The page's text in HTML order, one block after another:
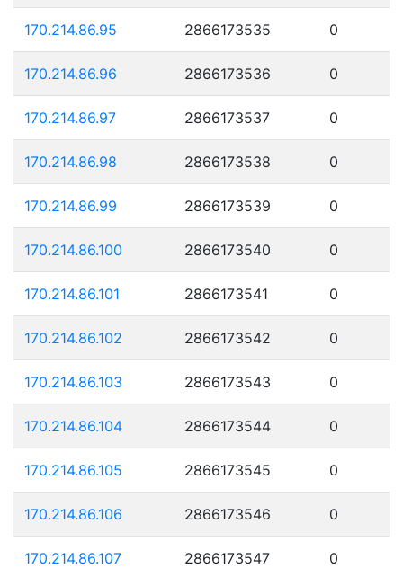
170.214.86.95 2866173535 0
170.214.86.96 2866173536 0
170.214.86.97 2866173537 0
170.214.86.98 2866173538 0
170.214.86.99 2866173539 0
170.214.86.100 2866173540 0
170.214.86.101 2866173541 0
170.214.86.102 2866173542 0
170.214.86.103 2866173543 0
170.214.86.104 2866173544 0
170.214.86.105 2866173545 0
170.214.86.106 2866173546 0
170.214.86.107 2866173547 0